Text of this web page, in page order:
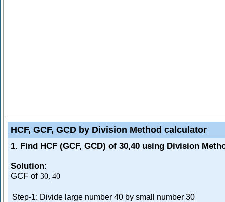
HCF, GCF, GCD by Division Method calculator
1. Find HCF (GCF, GCD) of 30,40 using Division
Solution:
GCF of 30, 40
Step-1: Divide large number 40 by small number 30